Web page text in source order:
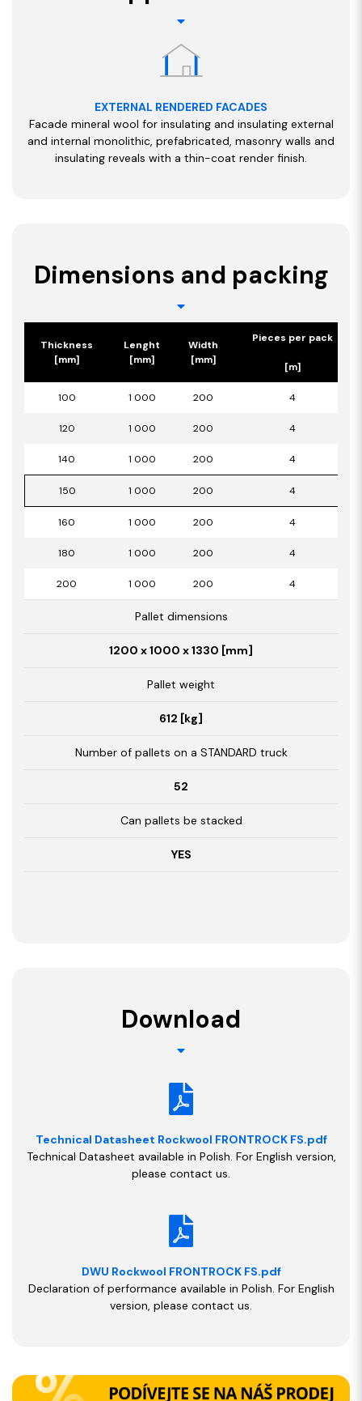
EXTERNAL RENDERED FACADES
Facade mineral wool for insulating and insulating external
and internal monolithic, prefabricated, masonry walls and
insulating reveals with a thin-coat render finish.
Dimensions and packing
Thickness
[mm]
Lenght
[mm]
Width
[mm]
Pieces per pack
[m]
100 1 000 200 4
120 1 000 200 4
140 1 000 200 4
150 1 000 200 4
160 1 000 200 4
180 1 000 200 4
200 1 000 200 4
Pallet dimensions
1200 x 1000 x 1330 [mm]
Pallet weight
612 [kg]
Number of pallets on a STANDARD truck
52
Can pallets be stacked
YES
Download
Technical Datasheet Rockwool FRONTROCK FS.pdf
Technical Datasheet available in Polish. For English version,
please contact us.
DWU Rockwool FRONTROCK FS.pdf
Declaration of performance available in Polish. For English
version, please contact us.